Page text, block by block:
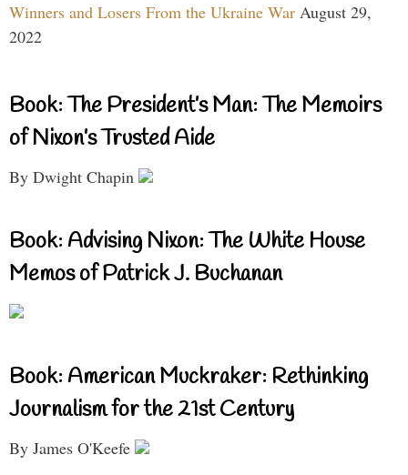
Winners and Losers From the Ukraine War August 29,
2022
Book: The President’s Man: The Memoirs
of Nixon’s Trusted Aide
By Dwight Chapin
Book: Advising Nixon: The White House
Memos of Patrick J. Buchanan
Book: American Muckraker: Rethinking
Journalism for the 21st Century
By James O'Keefe